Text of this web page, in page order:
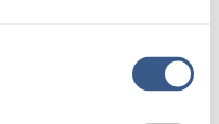
another,